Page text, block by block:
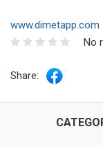
www.dimetapp.com
No
Share: